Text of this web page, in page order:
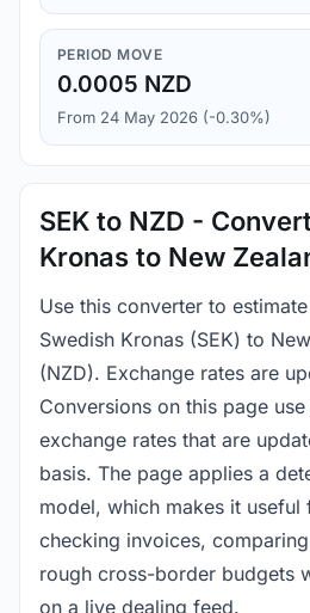
PERIOD MOVE
0.0005 NZD
From 24 May 2026 (-0.30%)
SEK to NZD -
Kronas to New
Use this converter to
Swedish Kronas (SEK) to
(NZD). Exchange rates are
Conversions on this page
exchange rates that are
basis. The page applies a
model, which makes it useful
checking invoices,
rough cross-border budgets
on a live dealing feed.